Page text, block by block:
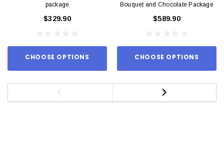
package
$329.90
CHOOSE OPTIONS
Bouquet and Chocolate Package
$589.90
CHOOSE OPTIONS